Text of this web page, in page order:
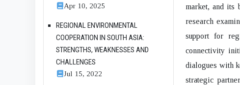
Apr 10, 2025
REGIONAL ENVIRONMENTAL
COOPERATION IN SOUTH ASIA:
STRENGTHS, WEAKNESSES AND
CHALLENGES
Jul 15, 2022
market, and its
research
support for
connectivity
dialogues with
strategic